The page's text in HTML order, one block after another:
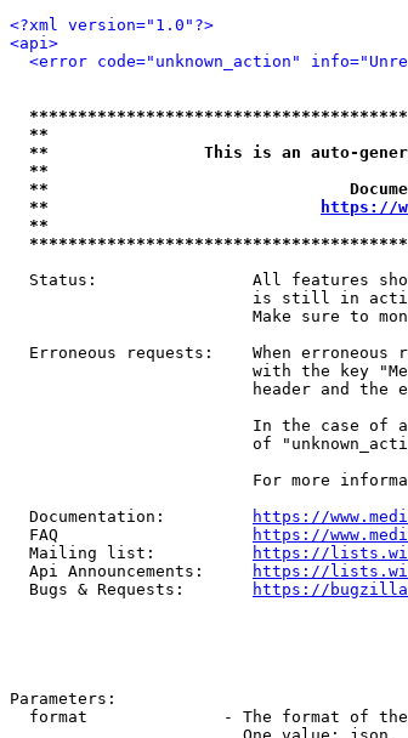
<?xml version="1.0"?>
<api>
<error code="unknown_action"
**
**                This is an auto-
**
**
**
https://
**
Status:                All features
is still in
Make sure to
Erroneous requests:    When erroneous
with the key
header and the
In the case of
of
For more
  Documentation:
https://
  FAQ
https://
  Mailing list:
https://
  Api Announcements:
https://
  Bugs & Requests:
https://
Parameters:
format              - The format of